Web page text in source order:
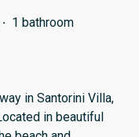
· 1 bathroom
in Santorini Villa,
in beautiful